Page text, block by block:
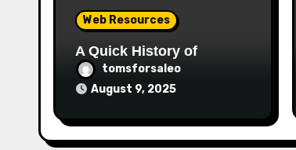
Web Resources
A Quick History of
tomsforsaleo
August 9, 2025